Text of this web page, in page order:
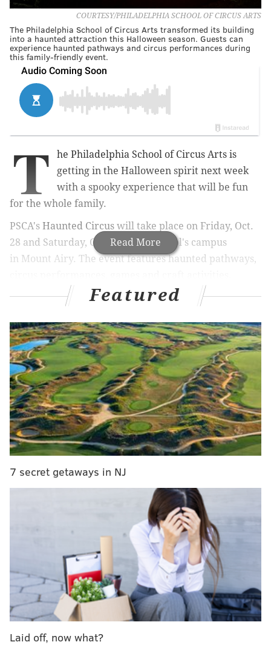
COURTESY/PHILADELPHIA SCHOOL OF CIRCUS ARTS
The Philadelphia School of Circus Arts transformed its building
into a haunted attraction this Halloween season. Guests can
experience haunted pathways and circus performances during
this family-friendly event.
Read More
T
he Philadelphia School of Circus Arts is
getting in the Halloween spirit next week
with a spooky experience that will be fun
for the whole family.
PSCA's Haunted Circus will take place on Friday, Oct.
28 and Saturday, Oct. 29at the school's campus
in Mount Airy. The event features haunted pathways,
with a Halloween craft beer crawl
Tickets,available online, cost $15 for adults and $10
for children. There are six ticketed times every 15
minutes from 6:30 to 7:45 p.m on both days. All
attendees will gather for a grand finale performance
at 8 p.m.
biggest annual events,"said
Victoria Pirenoglu. "
our students both adult and youth get excited about
putting together fun, eerie, sometimes silly Halloween
acts for the public. This year our haunted path is
being done by our Youth Troupe - be prepared to see
some spooky creatures!”
Featured
7 secret getaways in NJ
Laid off, now what?